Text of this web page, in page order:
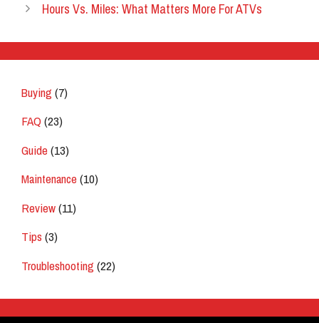
Hours Vs. Miles: What Matters More For ATVs
Buying (7)
FAQ(23)
Guide(13)
Maintenance(10)
Review(11)
Tips(3)
Troubleshooting (22)